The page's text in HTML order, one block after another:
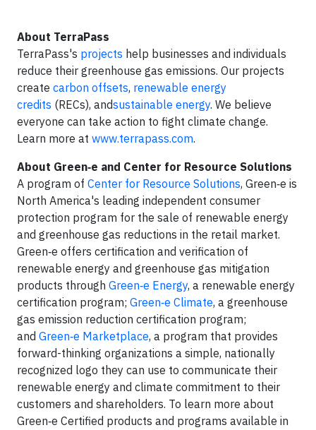
About TerraPass
TerraPass's projects help businesses and individuals
reduce their greenhouse gas emissions. Our projects
create carbon offsets, renewable energy
credits (RECs), andsustainable energy. We believe
everyone can take action to fight climate change.
Learn more at www.terrapass.com.
About Green‑e and Center for Resource Solutions
A program of Center for Resource Solutions, Green‑e is
North America's leading independent consumer
protection program for the sale of renewable energy
and greenhouse gas reductions in the retail market.
Green‑e offers certification and verification of
renewable energy and greenhouse gas mitigation
products through Green‑e Energy, a renewable energy
certification program; Green‑e Climate, a greenhouse
gas emission reduction certification program;
and Green‑e Marketplace, a program that provides
forward-thinking organizations a simple, nationally
recognized logo they can use to communicate their
renewable energy and climate commitment to their
customers and shareholders. To learn more about
Green‑e Certified products and programs available in